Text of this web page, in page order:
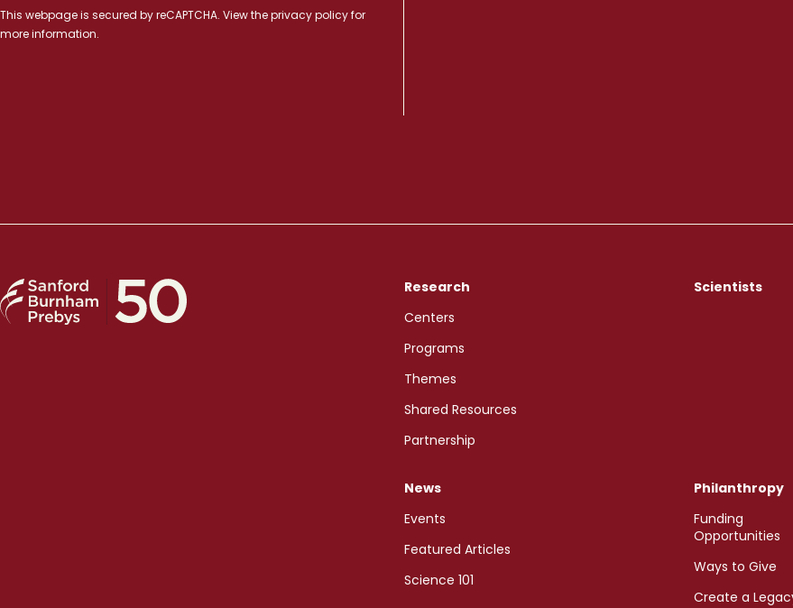
This webpage is secured byreCAPTCHA. View theprivacy policyfor
more information.
Research
Centers
Programs
Themes
Shared Resources
Partnership
Scientists
News
Events
Featured Articles
Science 101
Philanthropy
Funding
Opportunities
Ways to Give
Create a